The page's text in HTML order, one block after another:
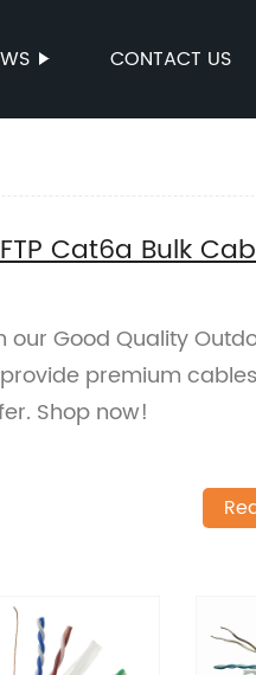
CONTACT US
Cat6a Bulk
Good Quality
premium
Shop now!